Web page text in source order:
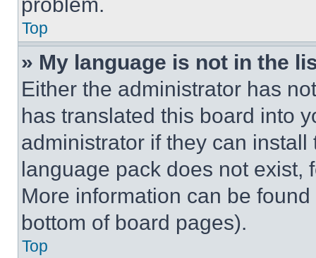
Top
» My language is not in the
Either the administrator has
has translated this board into
administrator if they can
language pack does not exist,
More information can be
bottom of board pages).
Top